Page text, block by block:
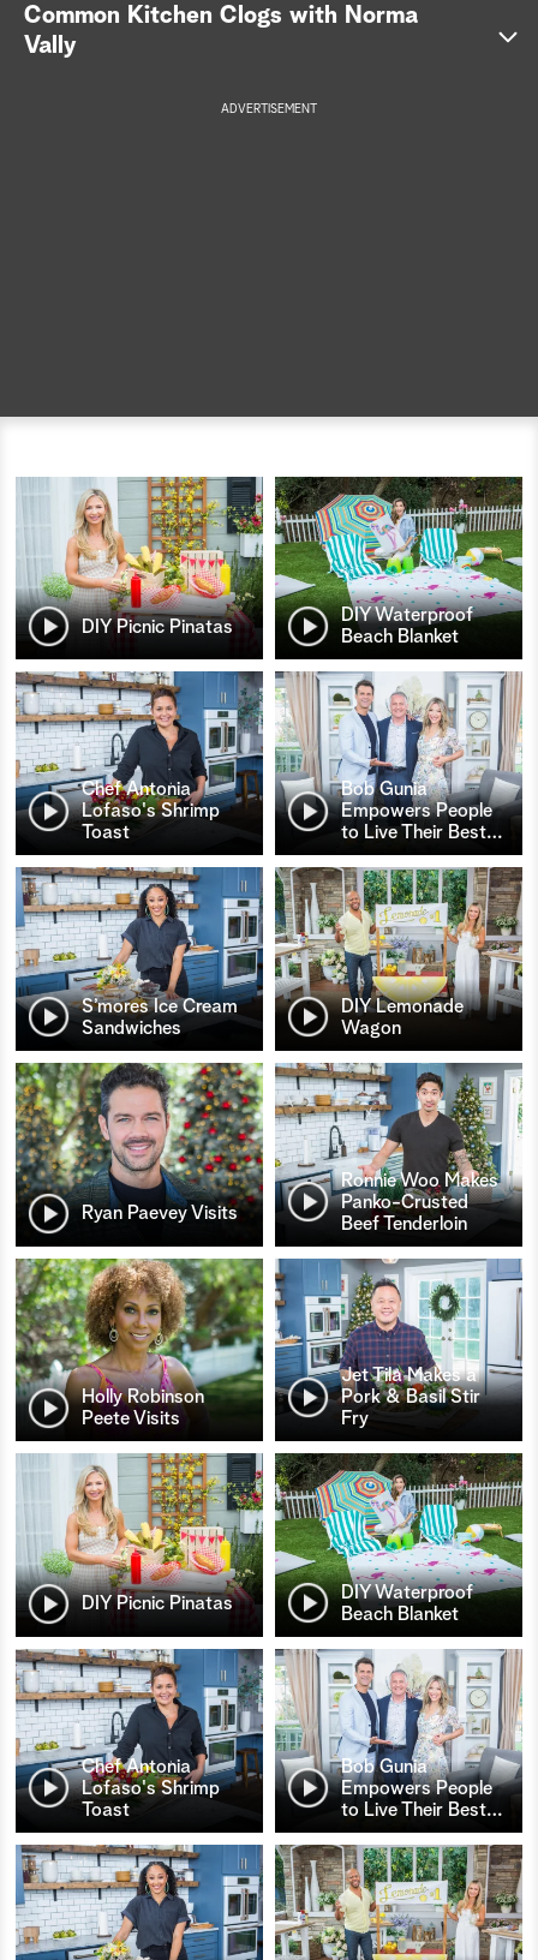
a
Common Kitchen Clogs with Norma
Vally
ADVERTISEMENT
DIY Picnic Pinatas
DIY Waterproof
Beach Blanket
Chef Antonia
Lofaso's Shrimp
Toast
Bob Gunia
Empowers People
to Live Their Best…
S’mores Ice Cream
Sandwiches
DIY Lemonade
Wagon
Ryan Paevey Visits
Ronnie Woo Makes
Panko-Crusted
Beef Tenderloin
Holly Robinson
Peete Visits
Jet Tila Makes a
Pork & Basil Stir
Fry
DIY Picnic Pinatas
DIY Waterproof
Beach Blanket
Chef Antonia
Lofaso's Shrimp
Toast
Bob Gunia
Empowers People
to Live Their Best…